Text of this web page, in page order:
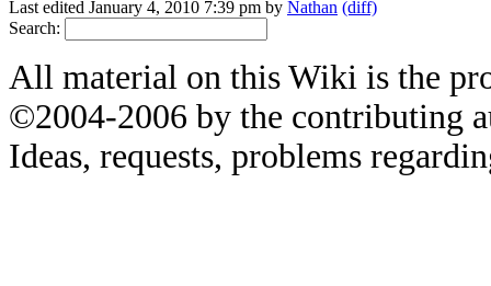
Last edited January 4, 2010 7:39 pm by Nathan (diff)
Search:
All material on this Wiki is the
©2004-2006 by the contributing
Ideas, requests, problems